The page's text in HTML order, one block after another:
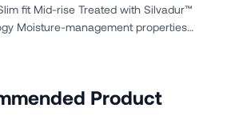
fit Mid-rise Treated with Silvadur™
Moisture-management properties
Product